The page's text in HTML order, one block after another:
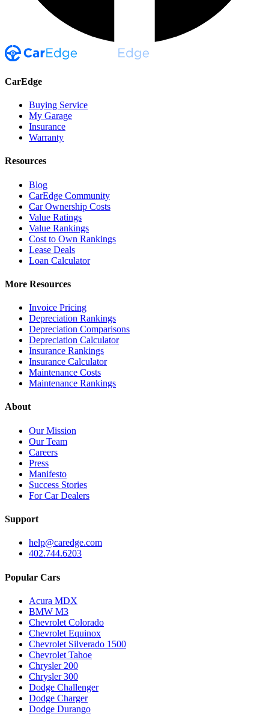
CarEdge
Buying Service
My Garage
Insurance
Warranty
Resources
Blog
CarEdge Community
Car Ownership Costs
Value Ratings
Value Rankings
Cost to Own Rankings
Lease Deals
Loan Calculator
More Resources
Invoice Pricing
Depreciation Rankings
Depreciation Comparisons
Depreciation Calculator
Insurance Rankings
Insurance Calculator
Maintenance Costs
Maintenance Rankings
About
Our Mission
Our Team
Careers
Press
Manifesto
Success Stories
For Car Dealers
Support
help@caredge.com
402.744.6203
Popular Cars
Acura MDX
BMW M3
Chevrolet Colorado
Chevrolet Equinox
Chevrolet Silverado 1500
Chevrolet Tahoe
Chrysler 200
Chrysler 300
Dodge Challenger
Dodge Charger
Dodge Durango